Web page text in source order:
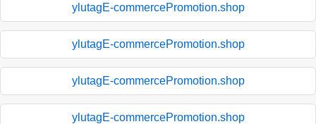
ylutagE-commercePromotion.shop
ylutagE-commercePromotion.shop
ylutagE-commercePromotion.shop
ylutagE-commercePromotion.shop